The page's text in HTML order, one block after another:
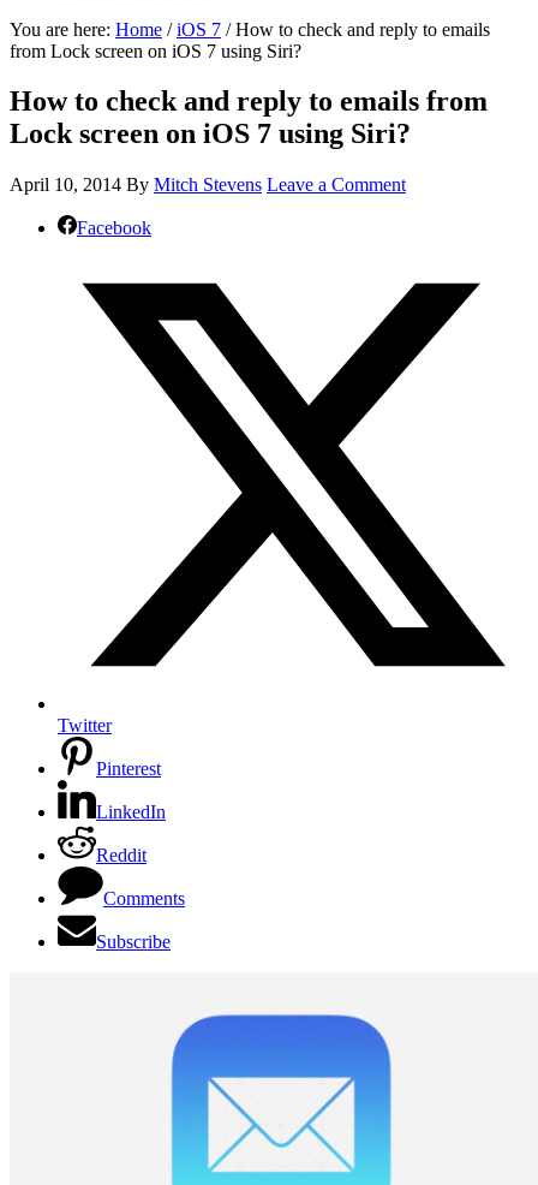
You are here: Home / iOS 7 /How to check and reply to emails
from Lock screen on iOS 7 using Siri?
How to check and reply to emails from
Lock screen on iOS 7 using Siri?
April 10, 2014 By Mitch Stevens Leave a Comment
Facebook
Twitter
Pinterest
LinkedIn
Reddit
Comments
Subscribe